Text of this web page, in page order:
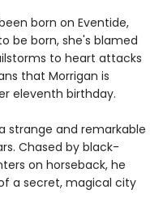
born on Eventide,
be born, she's blamed
to heart attacks
that Morrigan is
eleventh birthday.
strange and remarkable
Chased by black-
on horseback, he
a secret, magical city